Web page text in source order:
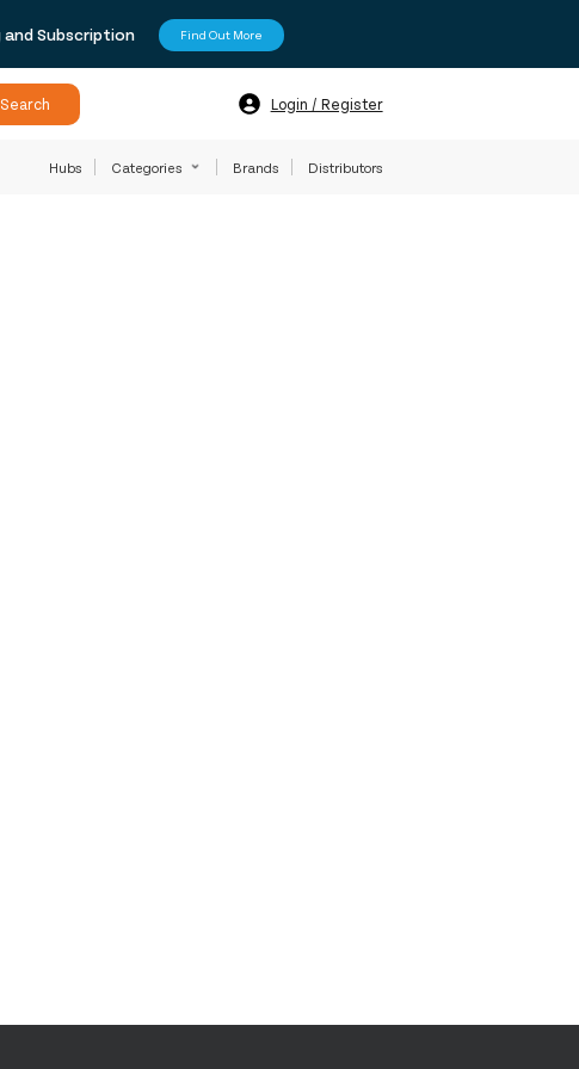
Subscription Find Out More
Search Login / Register
Hubs Categories Brands Distributors